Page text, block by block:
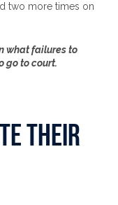
two more times on
what failures to
go to court.
THEIR